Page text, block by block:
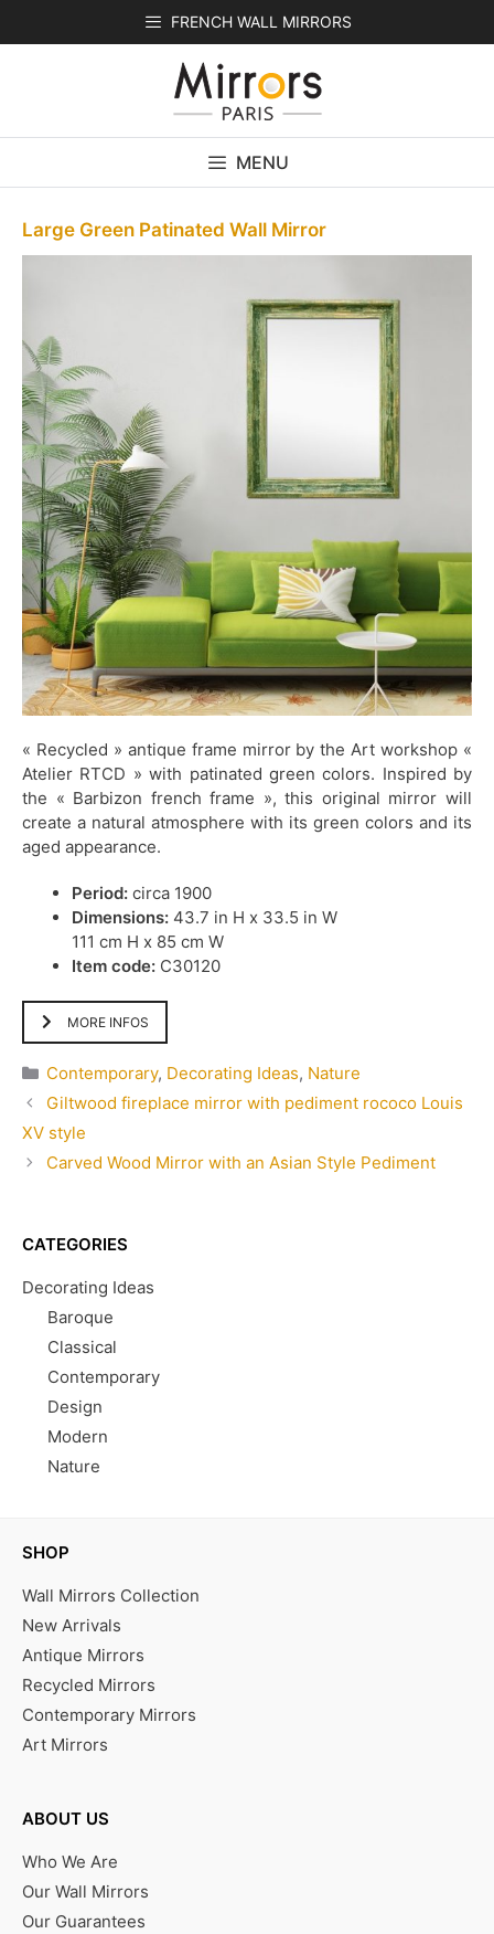
FRENCH WALL MIRRORS
MENU
Large Green Patinated Wall Mirror
« Recycled » antique frame mirror by the Art workshop «
Atelier RTCD » with patinated green colors. Inspired by
the « Barbizon french frame », this original mirror will
create a natural atmosphere with its green colors and its
aged appearance.
Period: circa 1900
Dimensions: 43.7 in H x 33.5 in W
111 cm H x 85 cm W
Item code: C30120
MORE INFOS
Categories
Contemporary, Decorating Ideas, Nature
Giltwood fireplace mirror with pediment rococo Louis
XV style
Carved Wood Mirror with an Asian Style Pediment
CATEGORIES
Decorating Ideas
Baroque
Classical
Contemporary
Design
Modern
Nature
SHOP
Wall Mirrors Collection
New Arrivals
Antique Mirrors
Recycled Mirrors
Contemporary Mirrors
Art Mirrors
ABOUT US
Who We Are
Our Wall Mirrors
Our Guarantees